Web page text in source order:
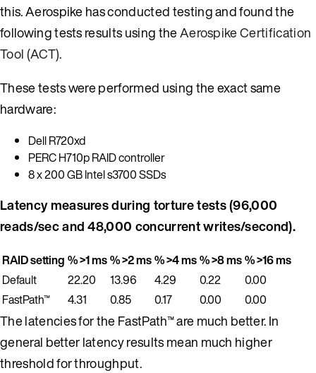
this. Aerospike has conducted testing and found the
following tests results using theAerospike Certification
Tool (ACT).
These tests were performed using the exact same
hardware:
Dell R720xd
PERC H710p RAID controller
8 x 200 GB Intel s3700 SSDs
Latency measures during torture tests (96,000
reads/sec and 48,000 concurrent writes/second).
RAID setting % >1 ms% >2 ms% >4 ms% >8 ms% >16 ms
Default
22.20 13.96 4.29 0.22
0.00
FastPath™
4.31 0.85 0.17 0.00 0.00
The latencies for the FastPath™ are much better. In
general better latency results mean much higher
threshold for throughput.